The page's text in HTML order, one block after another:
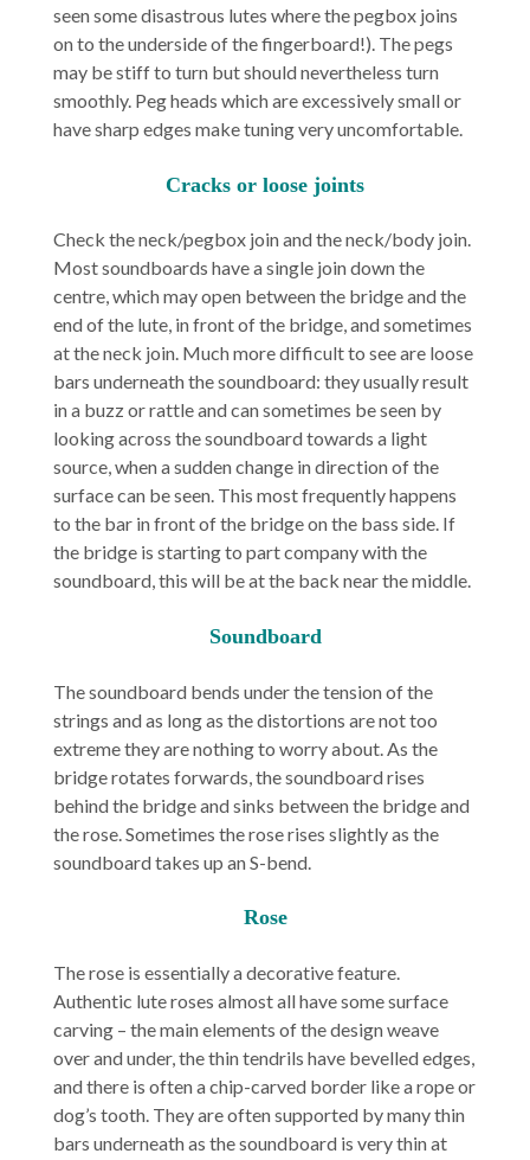
seen some disastrous lutes where the pegbox joins
on to the underside of the fingerboard!). The pegs
may be stiff to turn but should nevertheless turn
smoothly. Peg heads which are excessively small or
have sharp edges make tuning very uncomfortable.
Cracks or loose joints
Check the neck/pegbox join and the neck/body join.
Most soundboards have a single join down the
centre, which may open between the bridge and the
end of the lute, in front of the bridge, and sometimes
at the neck join. Much more difficult to see are loose
bars underneath the soundboard: they usually result
in a buzz or rattle and can sometimes be seen by
looking across the soundboard towards a light
source, when a sudden change in direction of the
surface can be seen. This most frequently happens
to the bar in front of the bridge on the bass side. If
the bridge is starting to part company with the
soundboard, this will be at the back near the middle.
Soundboard
The soundboard bends under the tension of the
strings and as long as the distortions are not too
extreme they are nothing to worry about. As the
bridge rotates forwards, the soundboard rises
behind the bridge and sinks between the bridge and
the rose. Sometimes the rose rises slightly as the
soundboard takes up an S-bend.
Rose
The rose is essentially a decorative feature.
Authentic lute roses almost all have some surface
carving – the main elements of the design weave
over and under, the thin tendrils have bevelled edges,
and there is often a chip-carved border like a rope or
dog’s tooth. They are often supported by many thin
bars underneath as the soundboard is very thin at